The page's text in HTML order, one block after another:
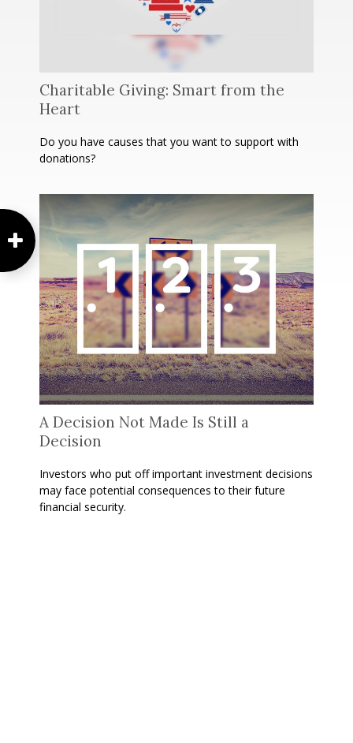
Charitable Giving: Smart from the
Heart
Do you have causes that you want to support with
donations?
A Decision Not Made Is Still a
Decision
Investors who put off important investment decisions
may face potential consequences to their future
financial security.